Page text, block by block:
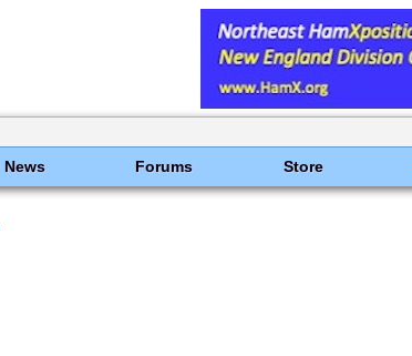
News Forums Store